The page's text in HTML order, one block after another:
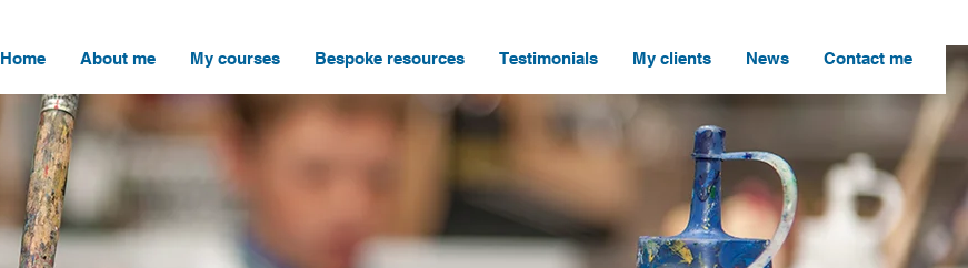
Home About me My courses Bespoke resources Testimonials My clients News Contact me